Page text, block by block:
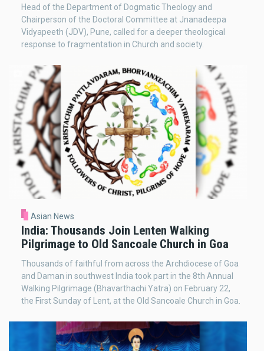
Head of the Department of Dogmatic Theology and
Chairperson of the Doctoral Committee at Jnanadeepa
Vidyapeeth (JDV), Pune, called for a deeper theological
response to fragmentation in Church and society.
Asian News
India: Thousands Join Lenten Walking
Pilgrimage to Old Sancoale Church in Goa
Thousands of faithful from across the Archdiocese of Goa
and Daman in southwest India took part in the 8th Annual
Walking Pilgrimage (Bhavarthachi Yatra) on February 22,
the First Sunday of Lent, at the Old Sancoale Church in Goa.